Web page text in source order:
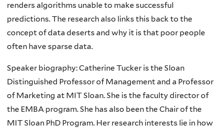
renders algorithms unable to make successful
predictions. The research also links this back to the
concept of data deserts and why it is that poor people
often have sparse data.
Speaker biography: Catherine Tucker is the Sloan
Distinguished Professor of Management and a Professor
of Marketing at MIT Sloan. She is the faculty director of
the EMBA program. She has also been the Chair of the
MIT Sloan PhD Program. Her research interests lie in how